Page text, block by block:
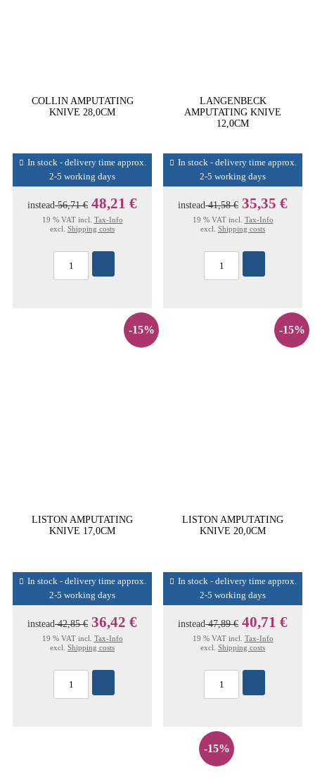
COLLIN AMPUTATING
KNIVE 28,0CM
In stock - delivery time approx.
2-5 working days
instead56,71 € 48,21 €
19 % VAT incl. Tax-Info
excl. Shipping costs
LANGENBECK
AMPUTATING KNIVE
12,0CM
In stock - delivery time approx.
2-5 working days
instead41,58 € 35,35 €
19 % VAT incl. Tax-Info
excl. Shipping costs
-15%
LISTON AMPUTATING
KNIVE 17,0CM
In stock - delivery time approx.
2-5 working days
instead42,85 € 36,42 €
19 % VAT incl. Tax-Info
excl. Shipping costs
-15%
LISTON AMPUTATING
KNIVE 20,0CM
In stock - delivery time approx.
2-5 working days
instead47,89 € 40,71 €
19 % VAT incl. Tax-Info
excl. Shipping costs
-15%